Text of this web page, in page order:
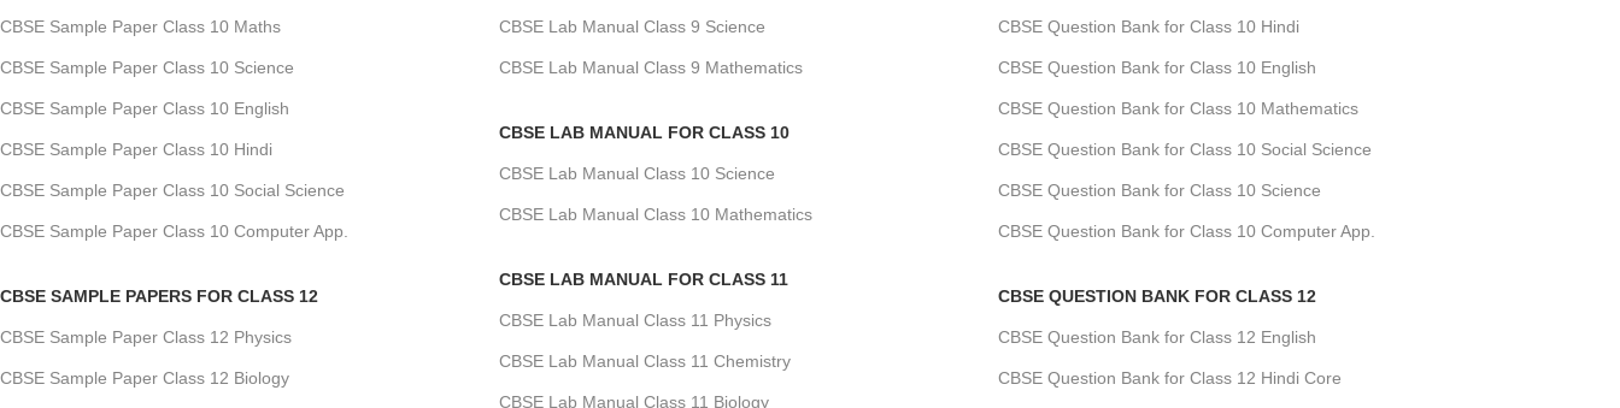
CBSE Sample Paper Class 10 Maths
CBSE Sample Paper Class 10 Science
CBSE Sample Paper Class 10 English
CBSE Sample Paper Class 10 Hindi
CBSE Sample Paper Class 10 Social Science
CBSE Sample Paper Class 10 Computer App.
CBSE SAMPLE PAPERS FOR CLASS 12
CBSE Sample Paper Class 12 Physics
CBSE Sample Paper Class 12 Biology
CBSE Lab Manual Class 9 Science
CBSE Lab Manual Class 9 Mathematics
CBSE LAB MANUAL FOR CLASS 10
CBSE Lab Manual Class 10 Science
CBSE Lab Manual Class 10 Mathematics
CBSE LAB MANUAL FOR CLASS 11
CBSE Lab Manual Class 11 Physics
CBSE Lab Manual Class 11 Chemistry
CBSE Lab Manual Class 11 Biology
CBSE Question Bank for Class 10 Hindi
CBSE Question Bank for Class 10 English
CBSE Question Bank for Class 10 Mathematics
CBSE Question Bank for Class 10 Social Science
CBSE Question Bank for Class 10 Science
CBSE Question Bank for Class 10 Computer App.
CBSE QUESTION BANK FOR CLASS 12
CBSE Question Bank for Class 12 English
CBSE Question Bank for Class 12 Hindi Core